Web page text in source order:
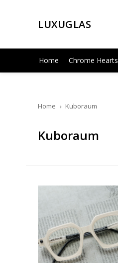
LUXUGLAS
Home Chrome Hearts
Home Kuboraum
Kuboraum